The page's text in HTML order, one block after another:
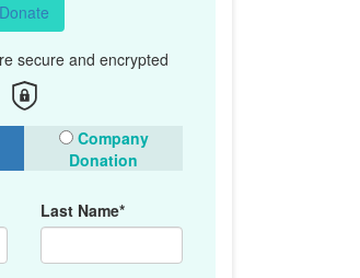
Donate
secure and encrypted
Company
Donation
Last Name*